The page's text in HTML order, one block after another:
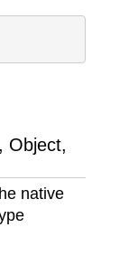
Object,
native